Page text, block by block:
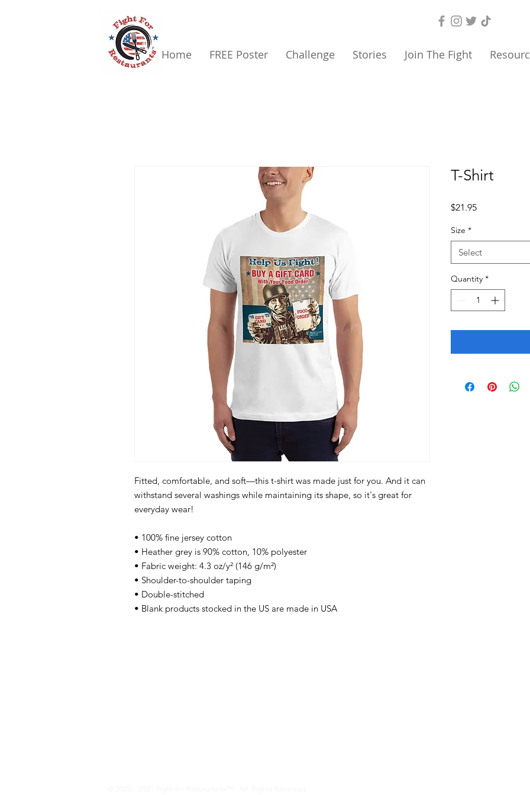
Home FREE Poster Challenge Stories Join The Fight
Fitted, comfortable, and soft—this t-shirt was made just for you. And it can
withstand several washings while maintaining its shape, so it's great for
everyday wear!
• 100% fine jersey cotton
• Heather grey is 90% cotton, 10% polyester
• Fabric weight: 4.3 oz/y² (146 g/m²)
• Shoulder-to-shoulder taping
• Double-stitched
• Blank products stocked in the US are made in USA
T-Shirt
$21.95Price
Size *
Select
Quantity *